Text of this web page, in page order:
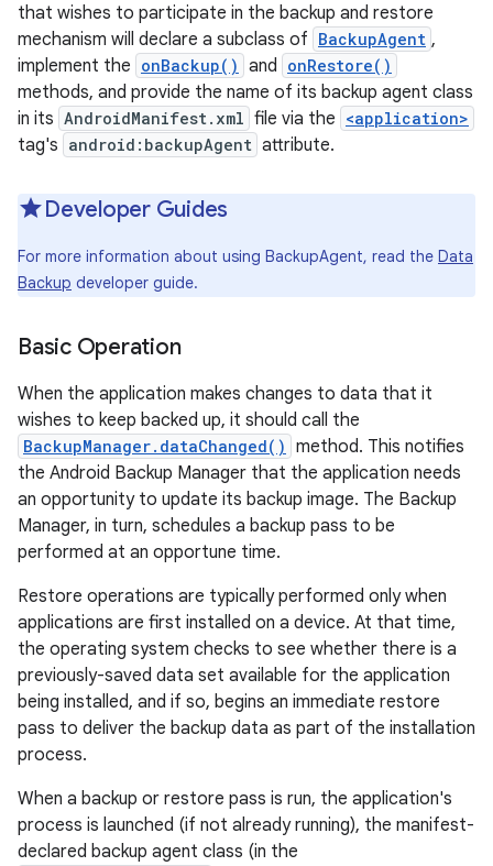
that wishes to participate in the backup and restore
mechanism will declare a subclass of BackupAgent ,
implement the onBackup() and onRestore()
methods, and provide the name of its backup agent class
in its AndroidManifest.xml file via the <application>
tag's android:backupAgent attribute.
Developer Guides
For more information about using BackupAgent, read the Data
Backup developer guide.
Basic Operation
When the application makes changes to data that it
wishes to keep backed up, it should call the
BackupManager.dataChanged() method. This notifies
the Android Backup Manager that the application needs
an opportunity to update its backup image. The Backup
Manager, in turn, schedules a backup pass to be
performed at an opportune time.
Restore operations are typically performed only when
applications are first installed on a device. At that time,
the operating system checks to see whether there is a
previously-saved data set available for the application
being installed, and if so, begins an immediate restore
pass to deliver the backup data as part of the installation
process.
When a backup or restore pass is run, the application's
process is launched (if not already running), the manifest-
declared backup agent class (in the